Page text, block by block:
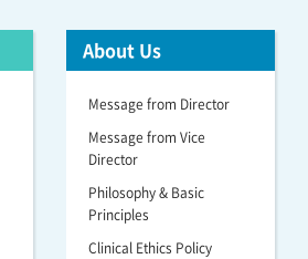
About Us
Message from Director
Message from Vice
Director
Philosophy & Basic
Principles
Clinical Ethics Policy